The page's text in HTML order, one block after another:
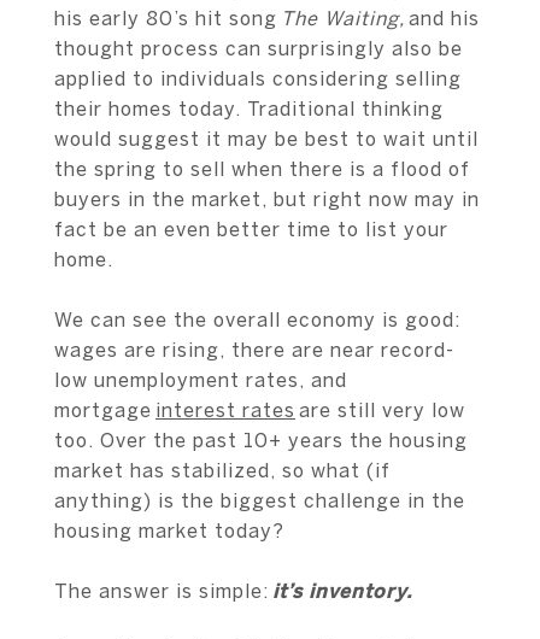
his early 80’s hit song The Waiting, and his
thought process can surprisingly also be
applied to individuals considering selling
their homes today. Traditional thinking
would suggest it may be best to wait until
the spring to sell when there is a flood of
buyers in the market, but right now may in
fact be an even better time to list your
home.
We can see the overall economy is good:
wages are rising, there are near record-
low unemployment rates, and
mortgage interest rates are still very low
too. Over the past 10+ years the housing
market has stabilized, so what (if
anything) is the biggest challenge in the
housing market today?
The answer is simple: it’s inventory.